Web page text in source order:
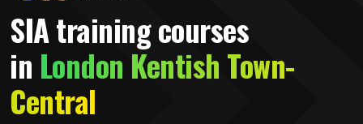
SIA training courses
in London Kentish Town-
Central